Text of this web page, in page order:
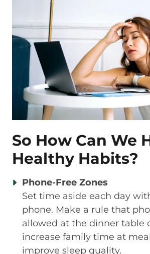
So How Can We
Healthy Habits?
Phone-Free Zones
Set time aside each day
phone. Make a rule that
allowed at the dinner table
increase family time at
improve sleep quality.